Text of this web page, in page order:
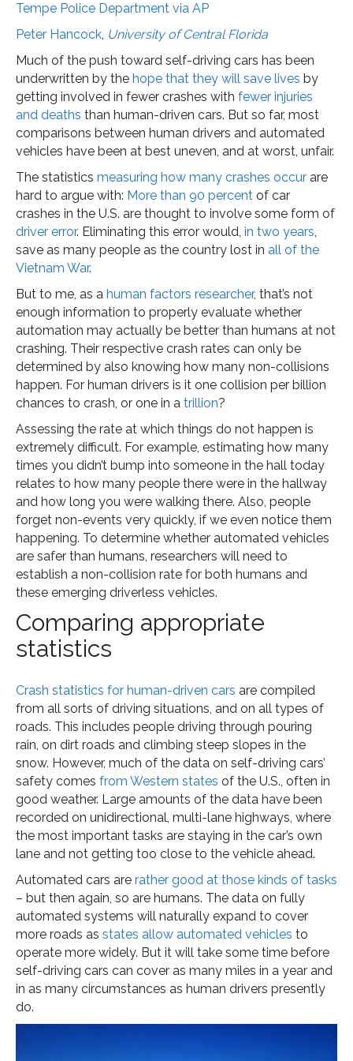
Tempe Police Department via AP
Peter Hancock, University of Central Florida
Much of the push toward self-driving cars has been
underwritten by the hope that they will save lives by
getting involved in fewer crashes with fewer injuries
and deaths than human-driven cars. But so far, most
comparisons between human drivers and automated
vehicles have been at best uneven, and at worst, unfair.
The statistics measuring how many crashes occur are
hard to argue with: More than 90 percent of car
crashes in the U.S. are thought to involve some form of
driver error. Eliminating this error would, in two years,
save as many people as the country lost in all of the
Vietnam War.
But to me, as a human factors researcher, that’s not
enough information to properly evaluate whether
automation may actually be better than humans at not
crashing. Their respective crash rates can only be
determined by also knowing how many non-collisions
happen. For human drivers is it one collision per billion
chances to crash, or one in a trillion?
Assessing the rate at which things do not happen is
extremely difficult. For example, estimating how many
times you didn’t bump into someone in the hall today
relates to how many people there were in the hallway
and how long you were walking there. Also, people
forget non-events very quickly, if we even notice them
happening. To determine whether automated vehicles
are safer than humans, researchers will need to
establish a non-collision rate for both humans and
these emerging driverless vehicles.
Comparing appropriate
statistics
Crash statistics for human-driven cars are compiled
from all sorts of driving situations, and on all types of
roads. This includes people driving through pouring
rain, on dirt roads and climbing steep slopes in the
snow. However, much of the data on self-driving cars’
safety comes from Western states of the U.S., often in
good weather. Large amounts of the data have been
recorded on unidirectional, multi-lane highways, where
the most important tasks are staying in the car’s own
lane and not getting too close to the vehicle ahead.
Automated cars are rather good at those kinds of tasks
– but then again, so are humans. The data on fully
automated systems will naturally expand to cover
more roads as states allow automated vehicles to
operate more widely. But it will take some time before
self-driving cars can cover as many miles in a year and
in as many circumstances as human drivers presently
do.